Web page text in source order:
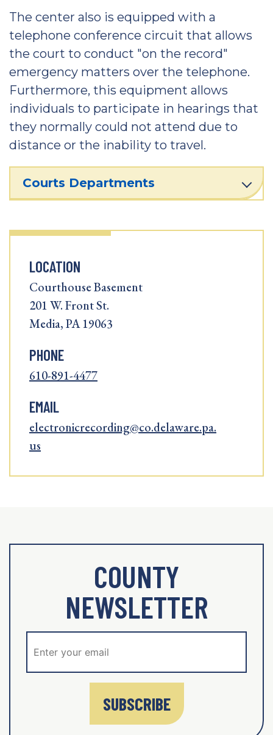
The center also is equipped with a
telephone conference circuit that allows
the court to conduct "on the record"
emergency matters over the telephone.
Furthermore, this equipment allows
individuals to participate in hearings that
they normally could not attend due to
distance or the inability to travel.
Courts Departments
LOCATION
Courthouse Basement
201 W. Front St.
Media, PA 19063
PHONE
610-891-4477
EMAIL
electronicrecording@co.delaware.pa.
us
COUNTY
NEWSLETTER
SUBSCRIBE